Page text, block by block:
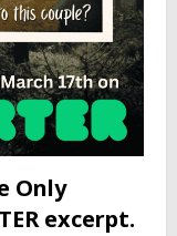
Only
excerpt.